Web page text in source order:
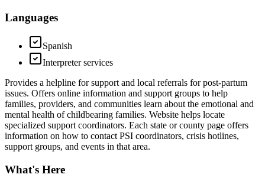
Languages
Spanish
Interpreter services
Provides a helpline for support and local referrals for post-partum
issues. Offers online information and support groups to help
families, providers, and communities learn about the emotional and
mental health of childbearing families. Website helps locate
specialized support coordinators. Each state or county page offers
information on how to contact PSI coordinators, crisis hotlines,
support groups, and events in that area.
What's Here